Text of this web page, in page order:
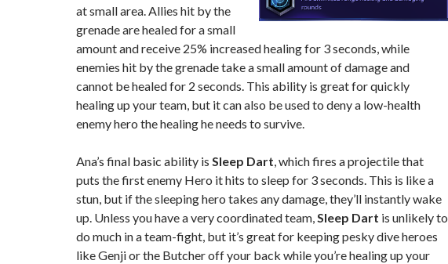
at small area. Allies hit by the
grenade are healed for a small
amount and receive 25% increased healing for 3 seconds, while
enemies hit by the grenade take a small amount of damage and
cannot be healed for 2 seconds. This ability is great for quickly
healing up your team, but it can also be used to deny a low-health
enemy hero the healing he needs to survive.
Ana’s final basic ability is Sleep Dart, which fires a projectile that
puts the first enemy Hero it hits to sleep for 3 seconds. This is like a
stun, but if the sleeping hero takes any damage, they’ll instantly wake
up. Unless you have a very coordinated team,Sleep Dart is unlikely to
do much in a team-fight, but it’s great for keeping pesky dive heroes
like Genji or the Butcher off your back while you’re healing up your